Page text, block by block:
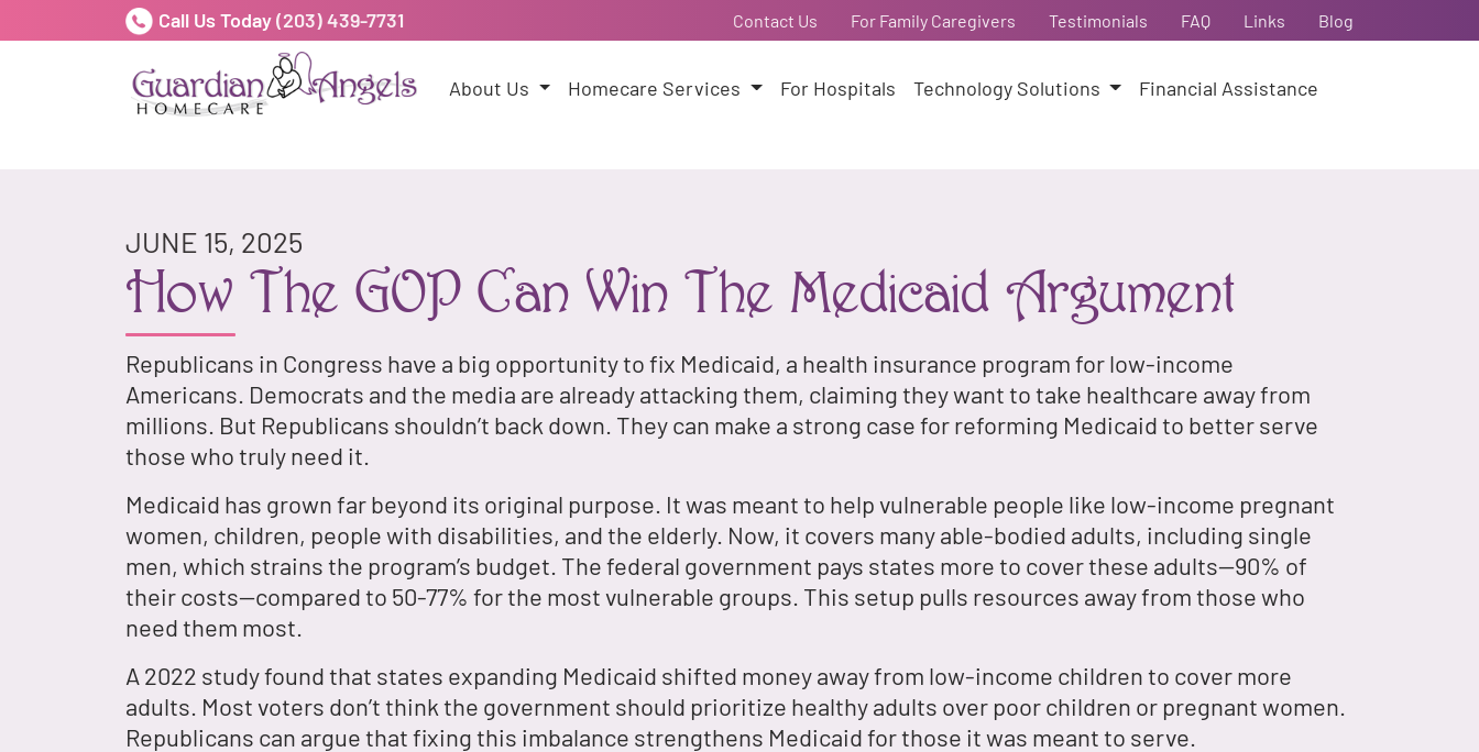
Call Us Today(203) 439-7731 Contact Us For Family Caregivers Testimonials FAQ Links Blog
About Us Homecare Services For Hospitals Technology Solutions Financial Assistance
JUNE 15, 2025
How The GOP Can Win The Medicaid Argument
Republicans in Congress have a big opportunity to fix Medicaid, a health insurance program for low-income
Americans. Democrats and the media are already attacking them, claiming they want to take healthcare away from
millions. But Republicans shouldn’t back down. They can make a strong case for reforming Medicaid to better serve
those who truly need it.
Medicaid has grown far beyond its original purpose. It was meant to help vulnerable people like low-income pregnant
women, children, people with disabilities, and the elderly. Now, it covers many able-bodied adults, including single
men, which strains the program’s budget. The federal government pays states more to cover these adults—90% of
their costs—compared to 50-77% for the most vulnerable groups. This setup pulls resources away from those who
need them most.
A 2022 study found that states expanding Medicaid shifted money away from low-income children to cover more
adults. Most voters don’t think the government should prioritize healthy adults over poor children or pregnant women.
Republicans can argue that fixing this imbalance strengthens Medicaid for those it was meant to serve.